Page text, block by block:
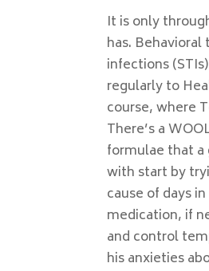
It is only
has.
infections
regularly to
course, where
There’s a
formulae that a
with start by
cause of days
medication, if
and control
his anxieties